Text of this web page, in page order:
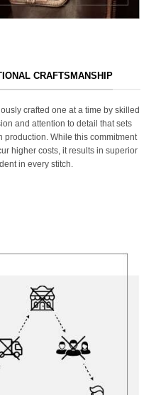
CRAFTSMANSHIP
crafted one at a time by skilled
and attention to detail that sets
production. While this commitment
higher costs, it results in superior
in every stitch.